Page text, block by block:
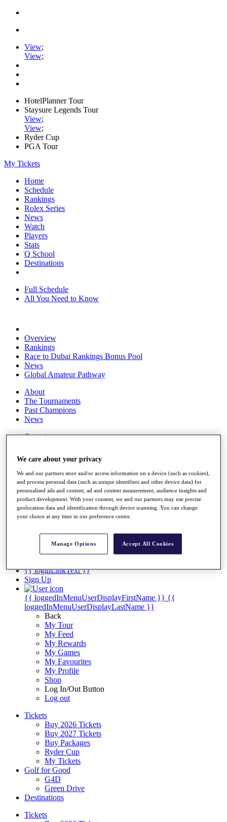
View;
View;
HotelPlanner Tour
Staysure Legends Tour
View;
View;
Ryder Cup
PGA Tour
My Tickets
Home
Schedule
Rankings
Rolex Series
News
Watch
Players
Stats
Q School
Destinations
Full Schedule
All You Need to Know
Overview
Rankings
Race to Dubai Rankings Bonus Pool
News
Global Amateur Pathway
About
The Tournaments
Past Champions
News
Overview
Discover Players
Exemption Categories
Stats
Facts & Figures
Records & Achievements
Non-Member R2D Points List
Shop
{{ loginLinkText }}
Sign Up
{{ loggedInMenuUserDisplayFirstName }} {{
loggedInMenuUserDisplayLastName }}
Back
My Tour
My Feed
My Rewards
My Games
My Favourites
My Profile
Shop
Log In/Out Button
Log out
Tickets
Buy 2026 Tickets
Buy 2027 Tickets
Buy Packages
Ryder Cup
My Tickets
Golf for Good
G4D
Green Drive
Destinations
Tickets
We care about your privacy
We and our partners store and/or access information on a device (such as cookies),
and process personal data (such as unique identifiers and other device data) for
personalised ads and content, ad and content measurement, audience insights and
product development. With your consent, we and our partners may use precise
geolocation data and identification through device scanning. You can change
your choice at any time in our preference centre.
Manage Options Accept All Cookies